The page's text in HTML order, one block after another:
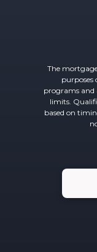
The
purposes
programs and
limits.
based on